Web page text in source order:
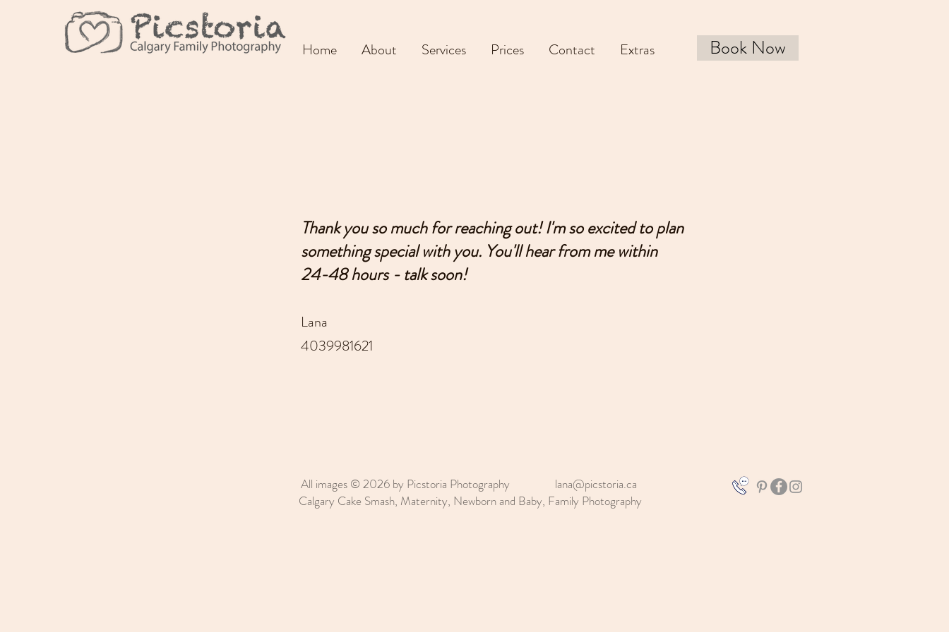
Picstoria
Home About Services Prices Contact Extras Book Now
Thank you so much for reaching out! I'm so excited to plan
something special with you. You'll hear from me within
24-48 hours - talk soon!
Lana
4039981621
All images © 2026 by Picstoria Photography lana@picstoria.ca
Calgary Cake Smash, Maternity, Newborn and Baby, Family Photography